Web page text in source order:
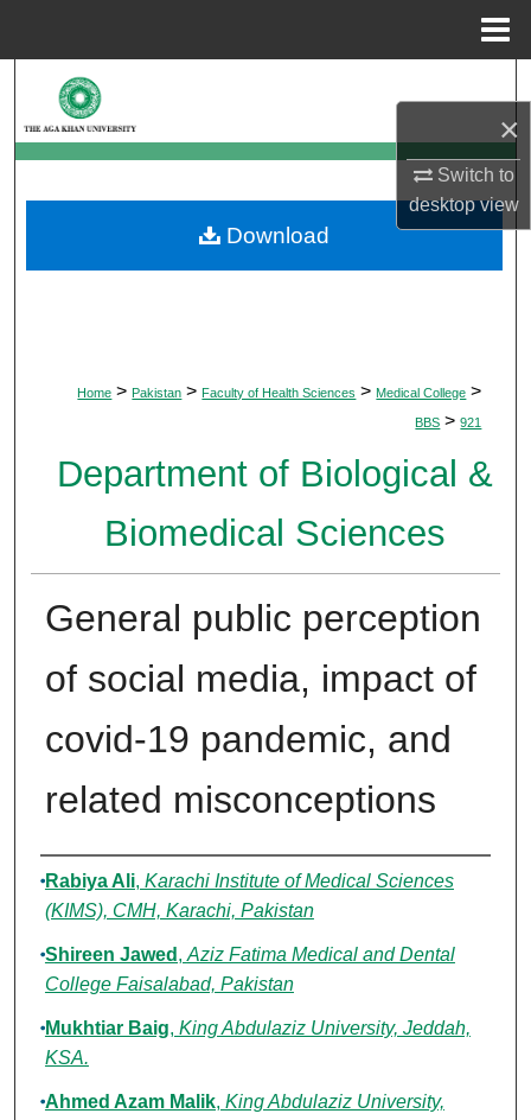
×
Switch to
desktopview
Browse Departments
My Account
About
Home > Pakistan > Faculty of Health Sciences > Medical College >
BBS > 921
Department of Biological &
Biomedical Sciences
General public perception
of social media, impact of
covid-19 pandemic, and
related misconceptions
Authors
Rabiya Ali, Karachi Institute of Medical Sciences
(KIMS), CMH, Karachi, Pakistan
Shireen Jawed , Aziz Fatima Medical and Dental
College Faisalabad, Pakistan
Mukhtiar Baig, King Abdulaziz University, Jeddah,
KSA.
Ahmed Azam Malik, King Abdulaziz University,
Download